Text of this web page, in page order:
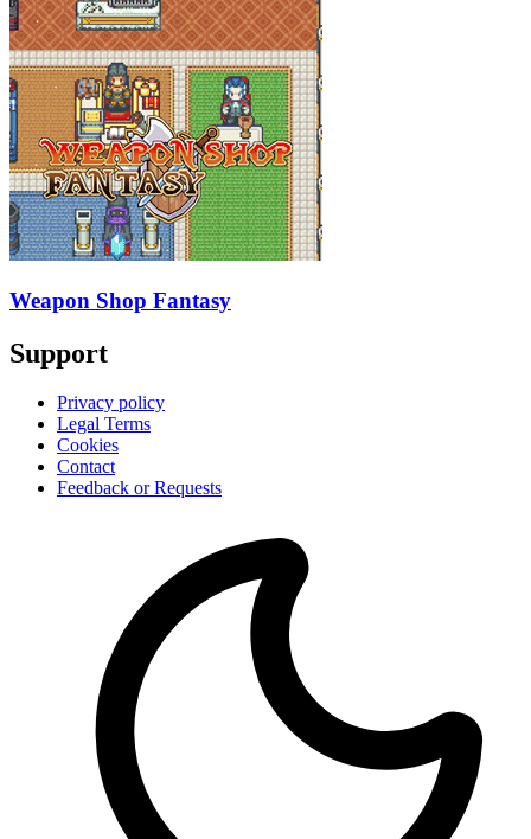
Weapon Shop Fantasy
Support
Privacy policy
Legal Terms
Cookies
Contact
Feedback or Requests